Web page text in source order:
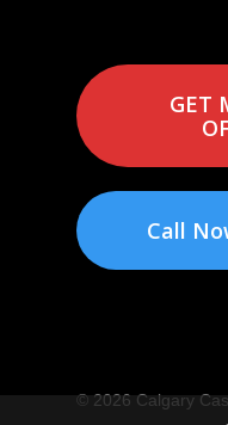
GET
Call
© 2026 Calgary